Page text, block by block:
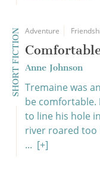
SHORT FICTION Adventure
Anne Johnson
Tremaine was
be comfortable.
to line his hole
river roared too
... [+]